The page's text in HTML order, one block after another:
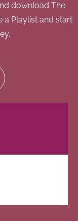
download The
a Playlist and start